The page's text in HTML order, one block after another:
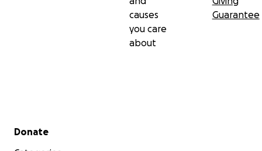
causes
you care
about
Guarantee
Secondary menu
Donate